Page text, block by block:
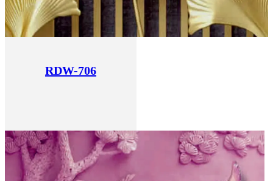
RDW-706